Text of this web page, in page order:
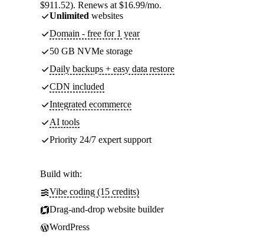
$911.52). Renews at $16.99/mo.
Unlimited websites
Domain - free for 1 year
50 GB NVMe storage
Daily backups + easy data restore
CDN included
Integrated ecommerce
AI tools
Priority 24/7 expert support
Build with:
Vibe coding (15 credits)
Drag-and-drop website builder
WordPress